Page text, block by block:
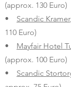
(approx. 130 Euro)
• Scandic Kramer
110 Euro)
• Mayfair Hotel
(approx. 100 Euro)
• Scandic